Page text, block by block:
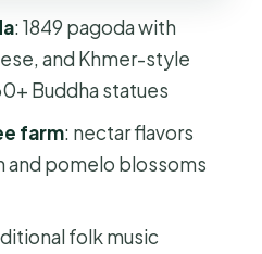
Workshop and Taste
or Horse Cart:
and the Rest-and-
What $45 Buys in an
: 1849 pagoda with
and Khmer-style
Buddha statues
farm: nectar flavors
and pomelo blossoms
folk music